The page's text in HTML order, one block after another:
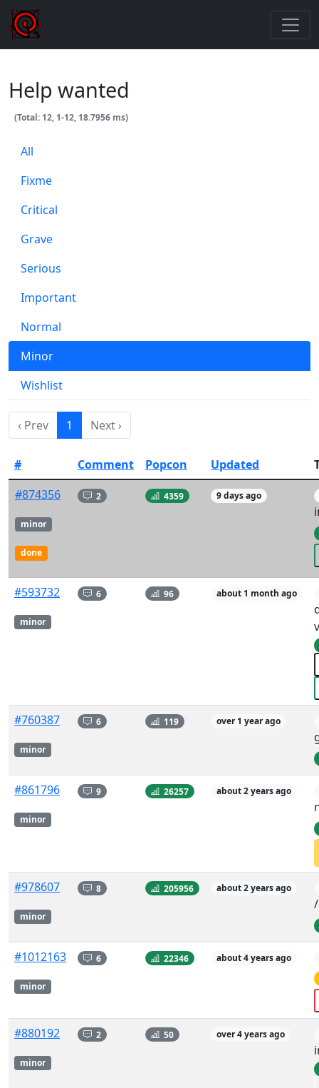
Help wanted
(Total: 12, 1-12, 18.7956 ms)
All
Fixme
Critical
Grave
Serious
Important
Normal
Minor
Wishlist
‹ Prev 1 Next ›
# Comment Popcon Updated
#874356
minor
done
2 4359 9 days ago
#593732
minor
6 96 about 1 month ago
#760387
minor
6 119 over 1 year ago
#861796
minor
9 26257 about 2 years ago
#978607
minor
8 205956 about 2 years ago
#1012163
minor
6 22346 about 4 years ago
#880192
minor
2 50 over 4 years ago